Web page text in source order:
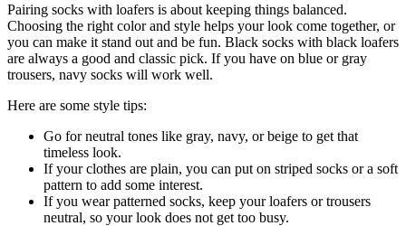
Pairing socks with loafers is about keeping things balanced.
Choosing the right color and style helps your look come together, or
you can make it stand out and be fun. Black socks with black loafers
are always a good and classic pick. If you have on blue or gray
trousers, navy socks will work well.
Here are some style tips:
Go for neutral tones like gray, navy, or beige to get that
timeless look.
If your clothes are plain, you can put on striped socks or a soft
pattern to add some interest.
If you wear patterned socks, keep your loafers or trousers
neutral, so your look does not get too busy.